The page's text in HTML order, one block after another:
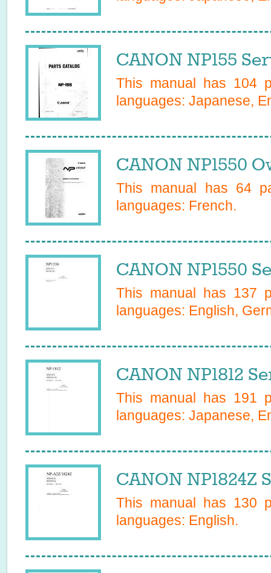
CANON NP155
This manual has 104
languages: Japanese,
CANON NP1550
This manual has 64
languages: French.
CANON NP1550
This manual has 137
languages: English,
CANON NP1812
This manual has 191
languages: Japanese,
CANON NP1824Z
This manual has 130
languages: English.